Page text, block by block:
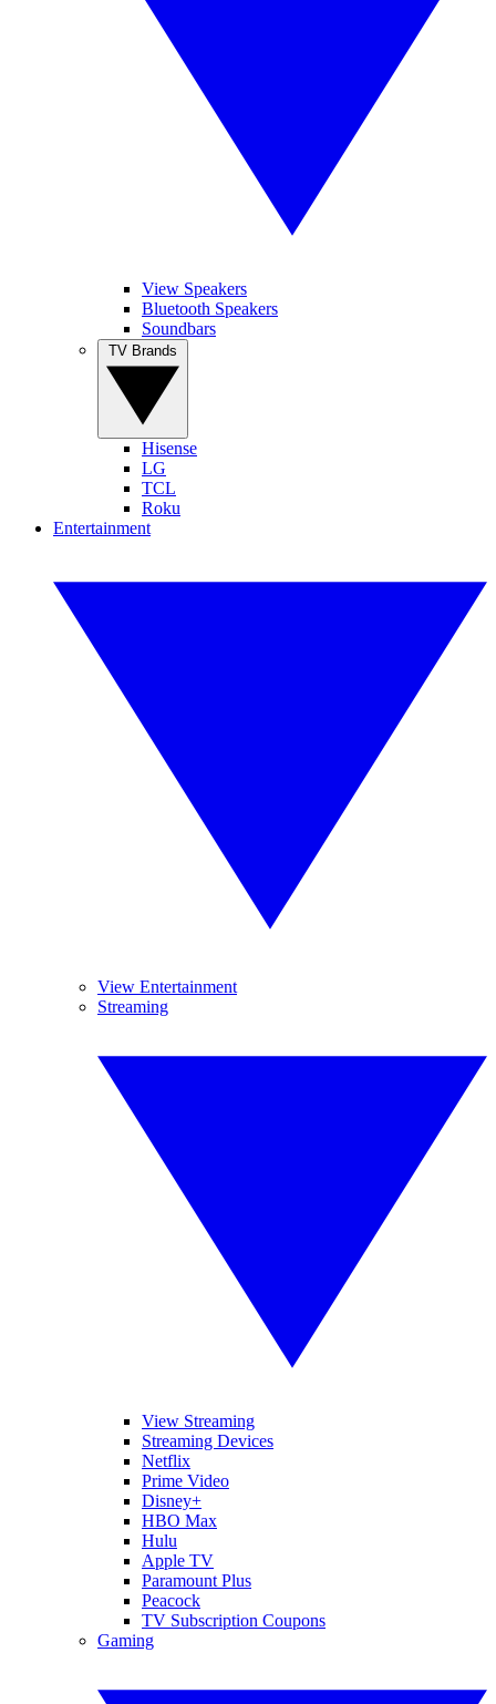
View Speakers
Bluetooth Speakers
Soundbars
Hisense
LG
TCL
Roku
Entertainment
View Entertainment
Streaming
View Streaming
Streaming Devices
Netflix
Prime Video
Disney+
HBO Max
Hulu
Apple TV
Paramount Plus
Peacock
TV Subscription Coupons
Gaming